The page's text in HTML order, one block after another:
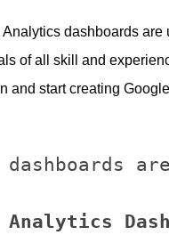
dashboards are
of all skill and
and start creating
dashboards
Analytics